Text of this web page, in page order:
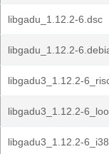
libgadu_1.12.2-6.dsc
libgadu_1.12.2-
libgadu3_1.12.2-
libgadu3_1.12.2-
libgadu3_1.12.2-